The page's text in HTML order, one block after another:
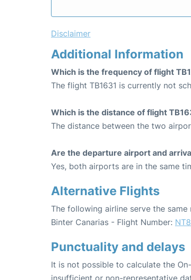
Disclaimer
Additional Information
Which is the frequency of flight
The flight TB1631 is currently not
Which is the distance of flight
The distance between the two
Are the departure airport and
Yes, both airports are in the same
Alternative Flights
The following airline serve the
Binter Canarias - Flight Number:
Punctuality and delays
It is not possible to calculate the